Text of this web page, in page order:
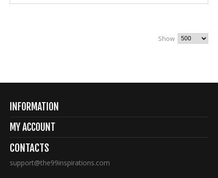
Show
INFORMATION
MY ACCOUNT
CONTACTS
support@the99inspirations.com